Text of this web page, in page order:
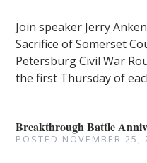
Join speaker Jerry
Sacrifice of Somerset
Petersburg Civil War
the first Thursday of
Breakthrough Battle
POSTED NOVEMBER 25,